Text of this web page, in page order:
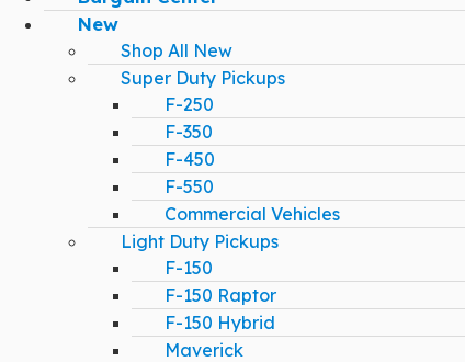
New
Shop All New
Super Duty Pickups
F-250
F-350
F-450
F-550
Commercial Vehicles
Light Duty Pickups
F-150
F-150 Raptor
F-150 Hybrid
Maverick